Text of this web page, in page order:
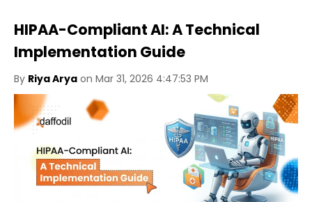
HIPAA-Compliant AI: A Technical
Implementation Guide
By Riya Arya on Mar 31, 2026 4:47:53 PM